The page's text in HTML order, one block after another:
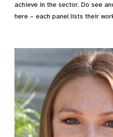
achieve in the sector. Do see
here – each panel lists their